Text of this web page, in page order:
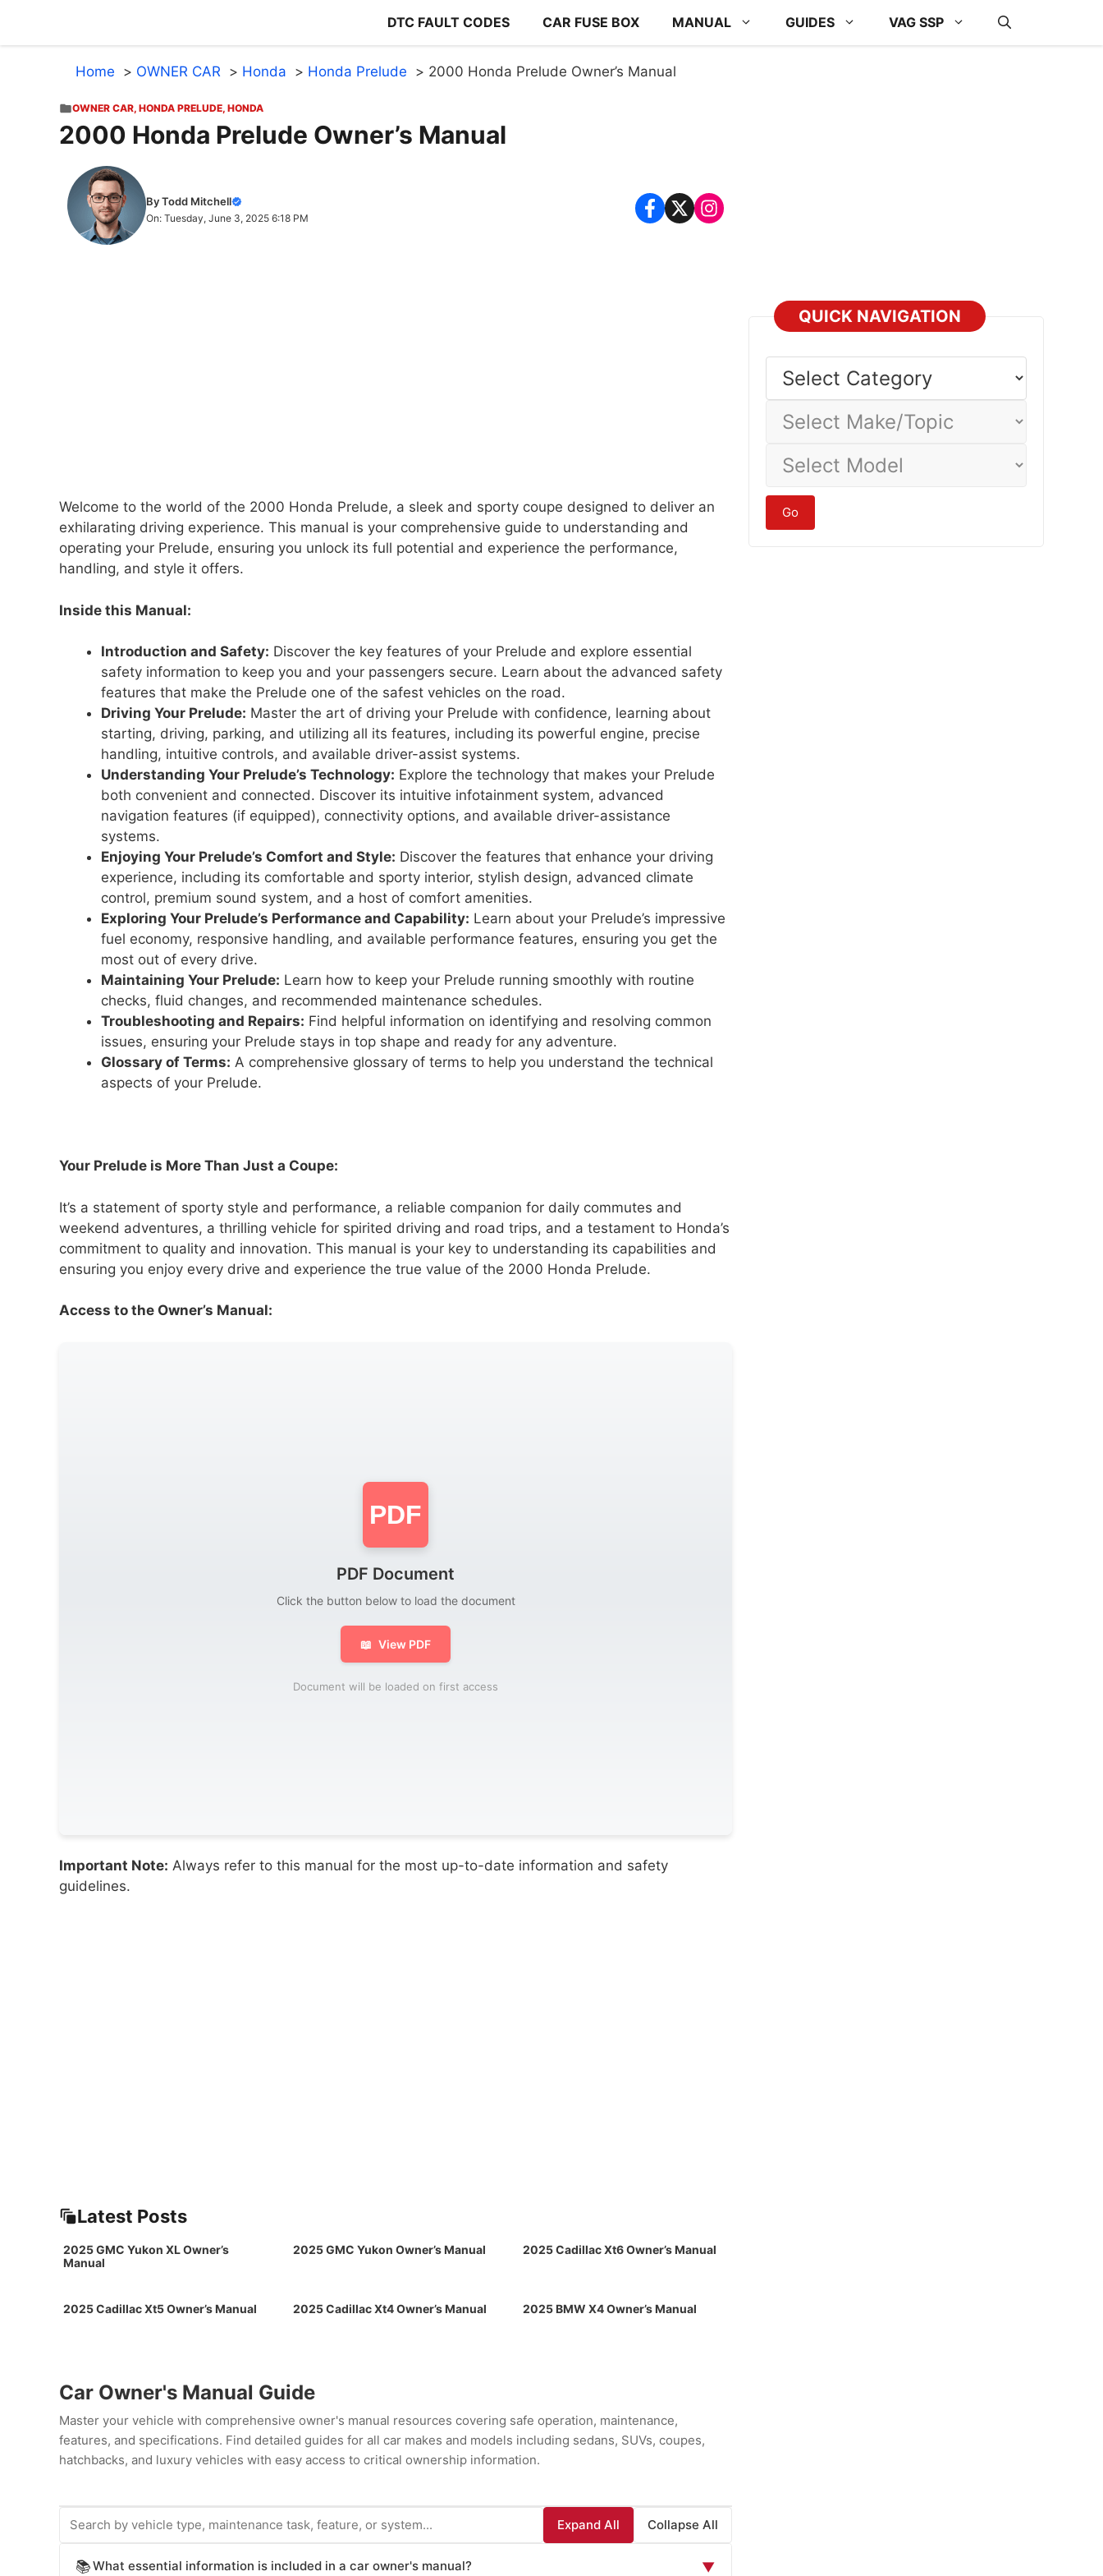
content
DTC FAULT CODES CAR FUSE BOX MANUAL GUIDES VAG SSP
Home OWNER CAR Honda Honda Prelude 2000 Honda Prelude Owner’s Manual
OWNER CAR, HONDA PRELUDE, HONDA
2000 Honda Prelude Owner’s Manual
By Todd Mitchell
On: Tuesday, June 3, 2025 6:18 PM
Welcome to the world of the 2000 Honda Prelude, a sleek and sporty coupe designed to deliver an
exhilarating driving experience. This manual is your comprehensive guide to understanding and
operating your Prelude, ensuring you unlock its full potential and experience the performance,
handling, and style it offers.
Inside this Manual:
Introduction and Safety: Discover the key features of your Prelude and explore essential
safety information to keep you and your passengers secure. Learn about the advanced safety
features that make the Prelude one of the safest vehicles on the road.
Driving Your Prelude: Master the art of driving your Prelude with confidence, learning about
starting, driving, parking, and utilizing all its features, including its powerful engine, precise
handling, intuitive controls, and available driver-assist systems.
Understanding Your Prelude’s Technology: Explore the technology that makes your Prelude
both convenient and connected. Discover its intuitive infotainment system, advanced
navigation features (if equipped), connectivity options, and available driver-assistance
systems.
Enjoying Your Prelude’s Comfort and Style: Discover the features that enhance your driving
experience, including its comfortable and sporty interior, stylish design, advanced climate
control, premium sound system, and a host of comfort amenities.
Exploring Your Prelude’s Performance and Capability: Learn about your Prelude’s impressive
fuel economy, responsive handling, and available performance features, ensuring you get the
most out of every drive.
Maintaining Your Prelude: Learn how to keep your Prelude running smoothly with routine
checks, fluid changes, and recommended maintenance schedules.
Troubleshooting and Repairs: Find helpful information on identifying and resolving common
issues, ensuring your Prelude stays in top shape and ready for any adventure.
Glossary of Terms: A comprehensive glossary of terms to help you understand the technical
aspects of your Prelude.
Your Prelude is More Than Just a Coupe:
It’s a statement of sporty style and performance, a reliable companion for daily commutes and
weekend adventures, a thrilling vehicle for spirited driving and road trips, and a testament to Honda’s
commitment to quality and innovation. This manual is your key to understanding its capabilities and
ensuring you enjoy every drive and experience the true value of the 2000 Honda Prelude.
Access to the Owner’s Manual:
PDF
PDF Document
Click the button below to load the document
📖 View PDF
Document will be loaded on first access
Important Note: Always refer to this manual for the most up-to-date information and safety
guidelines.
Latest Posts
2025 GMC Yukon XL Owner’s
Manual
2025 GMC Yukon Owner’s Manual 2025 Cadillac Xt6 Owner’s Manual
2025 Cadillac Xt5 Owner’s Manual 2025 Cadillac Xt4 Owner’s Manual 2025 BMW X4 Owner’s Manual
Car Owner's Manual Guide
Master your vehicle with comprehensive owner's manual resources covering safe operation, maintenance,
features, and specifications. Find detailed guides for all car makes and models including sedans, SUVs, coupes,
hatchbacks, and luxury vehicles with easy access to critical ownership information.
Expand All Collapse All
📚What essential information is included in a car owner's manual? ▼
QUICK NAVIGATION
Category
Make/Topic
Model
Go